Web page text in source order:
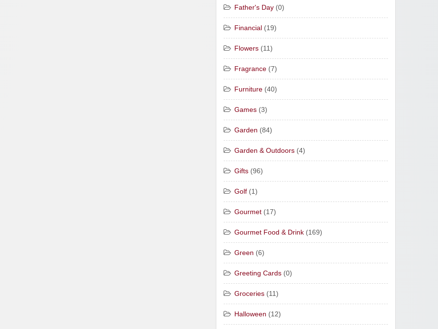
Father's Day (0)
Financial (19)
Flowers (11)
Fragrance (7)
Furniture (40)
Games (3)
Garden (84)
Garden & Outdoors (4)
Gifts (96)
Golf (1)
Gourmet (17)
Gourmet Food & Drink (169)
Green (6)
Greeting Cards (0)
Groceries (11)
Halloween (12)